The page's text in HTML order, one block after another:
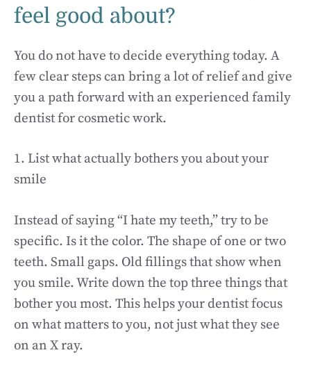
feel good about?
You do not have to decide everything today. A
few clear steps can bring a lot of relief and give
you a path forward with an experienced family
dentist for cosmetic work.
1. List what actually bothers you about your
smile
Instead of saying “I hate my teeth,” try to be
specific. Is it the color. The shape of one or two
teeth. Small gaps. Old fillings that show when
you smile. Write down the top three things that
bother you most. This helps your dentist focus
on what matters to you, not just what they see
on an X ray.